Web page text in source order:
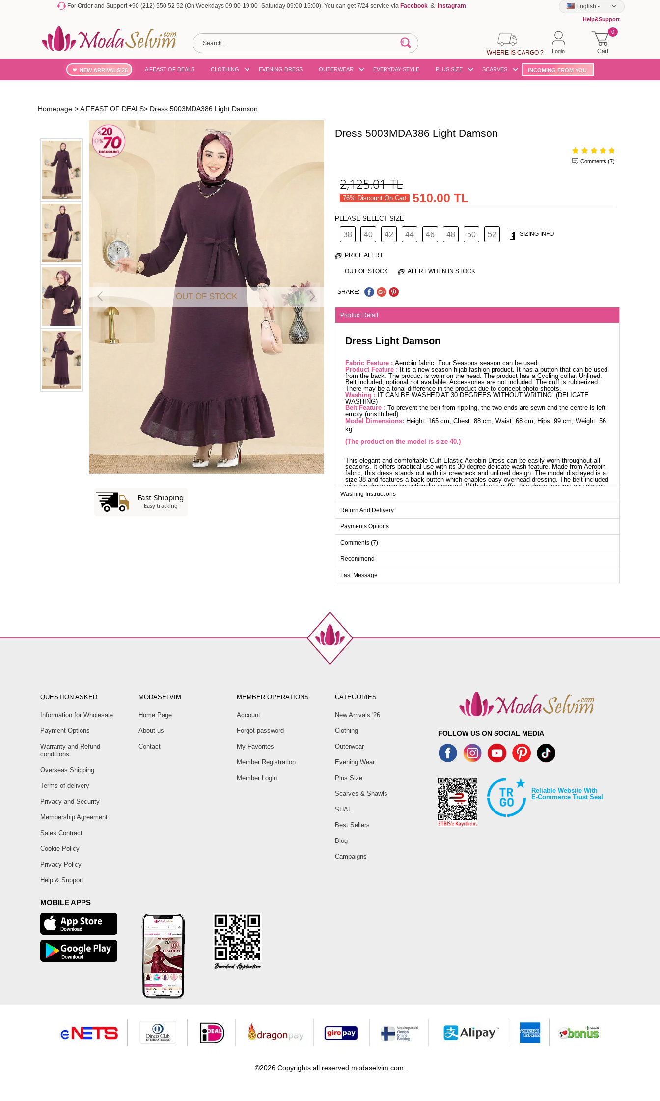
For Order and Support +90 (212) 550 52 52 (On Weekdays 09:00-19:00- Saturday 09:00-15:00). You can get 7/24 service via Facebook & Instagram English -
Help&Support
Cart
0
Login
WHERE IS CARGO ?
NEW ARRIVALS'26 A FEAST OF DEALS CLOTHING EVENING DRESS OUTERWEAR EVERYDAY STYLE PLUS SIZE SCARVES INCOMING FROM YOU
Homepage >A FEAST OF DEALS> Dress 5003MDA386 Light Damson
OUT OF STOCK
Dress 5003MDA386 Light Damson
Comments (7)
2,125.01TL
76% Discount On Cart 510.00 TL
PLEASE SELECT SIZE
38 40 42 44 46 48 50 52 SIZING INFO
PRICE ALERT
OUT OF STOCK ALERT WHEN IN STOCK
SHARE:
Product Detail
Dress Light Damson
Fabric Feature : Aerobin fabric. Four Seasons season can be used.
Product Feature : It is a new season hijab fashion product. It has a button that can be used
from the back. The product is worn on the head. The product has a Cycling collar. Unlined.
Belt included, optional not available. Accessories are not included. The cuff is rubberized.
There may be a tonal difference in the product due to concept photo shoots.
Washing : IT CAN BE WASHED AT 30 DEGREES WITHOUT WRITING. (DELICATE
WASHING)
Belt Feature : To prevent the belt from rippling, the two ends are sewn and the centre is left
empty (unstitched).
Model Dimensions: Height: 165 cm, Chest: 88 cm, Waist: 68 cm, Hips: 99 cm, Weight: 56
kg.
(The product on the model is size 40.)
This elegant and comfortable Cuff Elastic Aerobin Dress can be easily worn throughout all
seasons. It offers practical use with its 30-degree delicate wash feature. Made from Aerobin
fabric, this dress stands out with its crewneck and unlined design. The model displayed is a
size 38 and features a back-button which enables easy overhead dressing. The belt included
with the dress can be optionally removed. With elastic cuffs, this dress ensures you always
look chic.
Dress SIZE DIMENSIONS (CM)
Size
Chest
Length
38
40
44
110
136
46
114
136
Washing Instructions
Return And Delivery
Payments Options
Comments (7)
Recommend
Fast Message
QUESTION ASKED
Information for Wholesale
Payment Options
Warranty and Refund
conditions
Overseas Shipping
Terms of delivery
Privacy and Security
Membership Agreement
Sales Contract
Cookie Policy
Privacy Policy
Help & Support
MODASELVIM
Home Page
About us
Contact
MEMBER OPERATIONS
Account
Forgot password
My Favorites
Member Registration
Member Login
CATEGORIES
New Arrivals '26
Clothing
Outerwear
Evening Wear
Plus Size
Scarves & Shawls
SUAL
Best Sellers
Blog
Campaigns
MOBILE APPS
FOLLOW US ON SOCIAL MEDIA
Reliable Website With
E-Commerce Trust Seal
©2026 Copyrights all reserved modaselvim.com.